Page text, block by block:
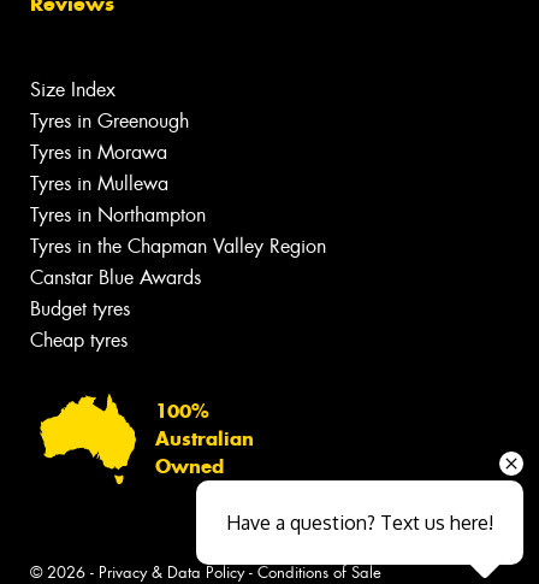
Size Index
Tyres in Greenough
Tyres in Morawa
Tyres in Mullewa
Tyres in Northampton
Tyres in the Chapman Valley Region
Canstar Blue Awards
Budget tyres
Cheap tyres
100%
Australian
Owned
© 2026 - Privacy & Data Policy- Conditions of Sale
Have a question? Text us here!